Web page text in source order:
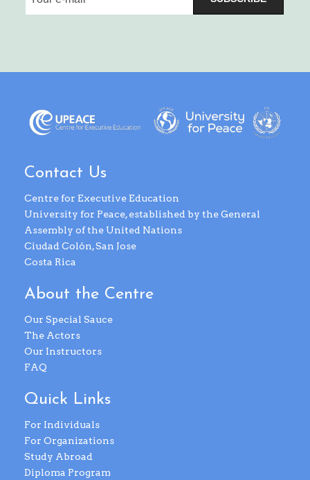
Contact Us
Centre for Executive Education
University for Peace, established by the General
Assembly of the United Nations
Ciudad Colón, San Jose
Costa Rica
About the Centre
Our Special Sauce
The Actors
Our Instructors
FAQ
Quick Links
For Individuals
For Organizations
Study Abroad
Diploma Program